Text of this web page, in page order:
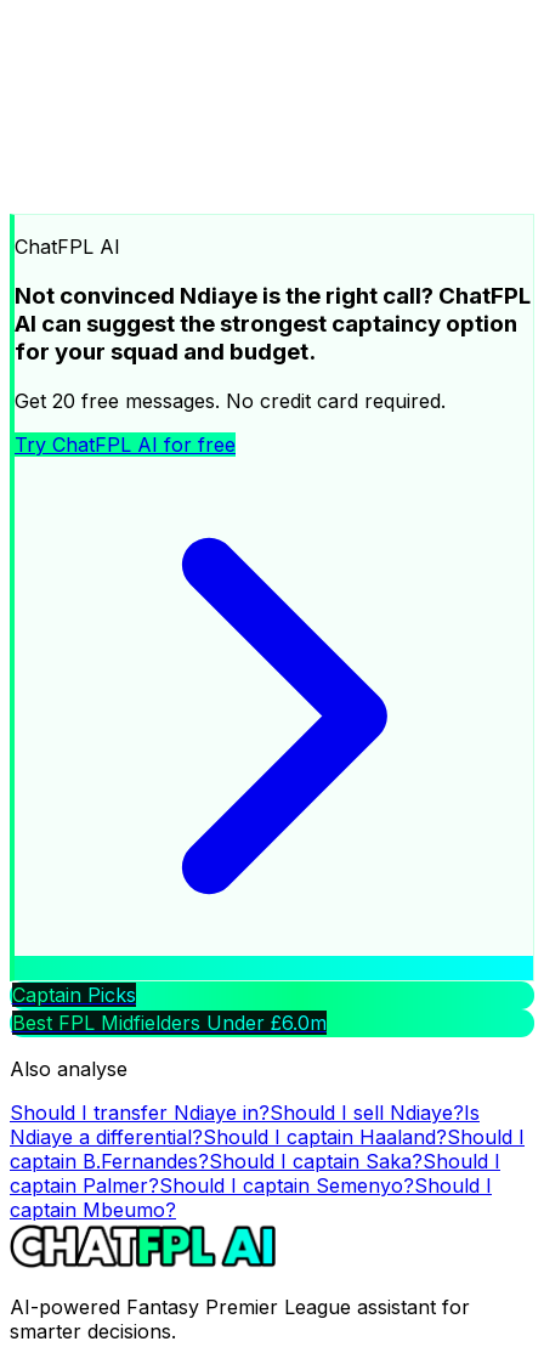
ChatFPL AI
Not convinced Ndiaye is the right call? ChatFPL
AI can suggest the strongest captaincy option
for your squad and budget.
Get 20 free messages. No credit card required.
Try ChatFPL AI for free
Captain Picks
Best FPL Midfielders Under £6.0m
Also analyse
Should I transfer Ndiaye in?Should I sell Ndiaye?Is
Ndiaye a differential?Should I captain Haaland?Should I
captain B.Fernandes?Should I captain Saka?Should I
captain Palmer?Should I captain Semenyo?Should I
captain Mbeumo?
AI-powered Fantasy Premier League assistant for
smarter decisions.